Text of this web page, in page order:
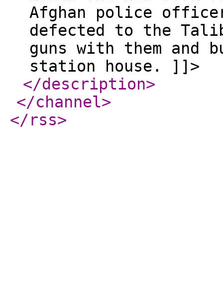
Afghan police
defected to the
guns with them and
station house. ]]>
</description>
</channel>
</rss>